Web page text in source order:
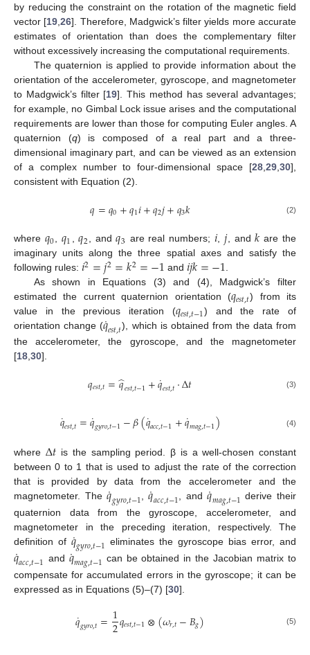
by reducing the constraint on the rotation of the magnetic field
vector [19 ,26]. Therefore, Madgwick’s filter yields more accurate
estimates of orientation than does the complementary filter
without excessively increasing the computational requirements.
The quaternion is applied to provide information about the
orientation of the accelerometer, gyroscope, and magnetometer
to Madgwick’s filter [19]. This method has several advantages;
for example, no Gimbal Lock issue arises and the computational
requirements are lower than those for computing Euler angles. A
quaternion (q) is composed of a real part and a three-
dimensional imaginary part, and can be viewed as an extension
of a complex number to four-dimensional space [28 29 30],
consistent with Equation (2).
𝑞=𝑞0+𝑞1𝑖+𝑞2𝑗+𝑞3𝑘 (2)
where 𝑞0,𝑞1 ,𝑞2, and𝑞3 are real numbers; 𝑖,𝑗, and𝑘 are the
imaginary units along the three spatial axes and satisfy the
following rules: 𝑖2=𝑗2=𝑘2=−1 and𝑖𝑗𝑘=−1.
As shown in Equations (3) and (4), Madgwick’s filter
estimated the current quaternion orientation (𝑞𝑒𝑠𝑡,𝑡) from its
value in the previous iteration (𝑞𝑒𝑠𝑡,𝑡−1) and the rate of
orientation change (𝑞
˙𝑒𝑠𝑡,𝑡), which is obtained from the data from
the accelerometer, the gyroscope, and the magnetometer
[18 30].
𝑞𝑒𝑠𝑡,𝑡=𝑞
̂𝑒𝑠𝑡,𝑡−1+𝑞
˙𝑒𝑠𝑡,𝑡⋅Δ𝑡 (3)
𝑞
˙𝑒𝑠𝑡,𝑡=𝑞
˙𝑔𝑦𝑟𝑜,𝑡−1−𝛽(𝑞
˙𝑎𝑐𝑐,𝑡−1+𝑞
˙𝑚𝑎𝑔,𝑡−1) (4)
where Δ𝑡 is the sampling period. β is a well-chosen constant
between 0 to 1 that is used to adjust the rate of the correction
that is provided by data from the accelerometer and the
magnetometer. The𝑞
˙𝑔𝑦𝑟𝑜,𝑡−1,𝑞
˙𝑎𝑐𝑐,𝑡−1, and𝑞
˙𝑚𝑎𝑔,𝑡−1 derive their
quaternion data from the gyroscope, accelerometer, and
magnetometer in the preceding iteration, respectively. The
definition of 𝑞
˙𝑔𝑦𝑟𝑜,𝑡−1 eliminates the gyroscope bias error, and
𝑞
˙𝑎𝑐𝑐,𝑡−1 and 𝑞
˙𝑚𝑎𝑔,𝑡−1 can be obtained in the Jacobian matrix to
compensate for accumulated errors in the gyroscope; it can be
expressed as in Equations (5)–(7) [30].
𝑞
˙𝑔𝑦𝑟𝑜,𝑡=1
2𝑞𝑒𝑠𝑡,𝑡−1⊗(𝜔𝑟,𝑡−𝐵𝑔) (5)